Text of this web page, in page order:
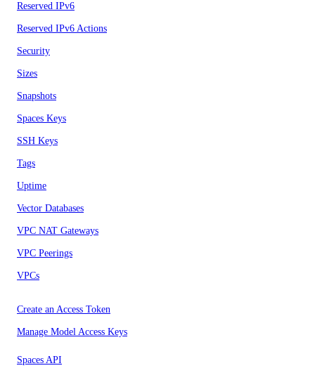
Reserved IPv6
Reserved IPv6 Actions
Security
Sizes
Snapshots
Spaces Keys
SSH Keys
Tags
Uptime
Vector Databases
VPC NAT Gateways
VPC Peerings
VPCs
Create an Access Token
Manage Model Access Keys
Spaces API